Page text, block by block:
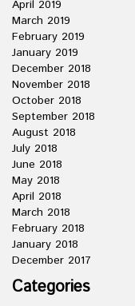
April 2019
March 2019
February 2019
January 2019
December 2018
November 2018
October 2018
September 2018
August 2018
July 2018
June 2018
May 2018
April 2018
March 2018
February 2018
January 2018
December 2017
Categories